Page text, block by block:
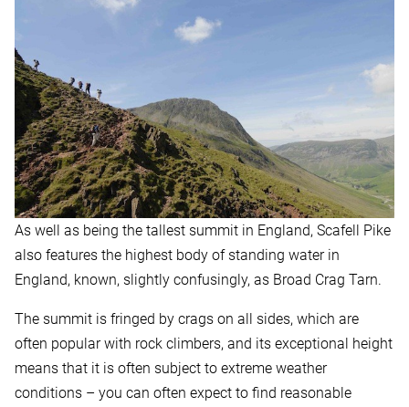
As well as being the tallest summit in England, Scafell Pike
also features the highest body of standing water in
England, known, slightly confusingly, as Broad Crag Tarn.
The summit is fringed by crags on all sides, which are
often popular with rock climbers, and its exceptional height
means that it is often subject to extreme weather
conditions – you can often expect to find reasonable